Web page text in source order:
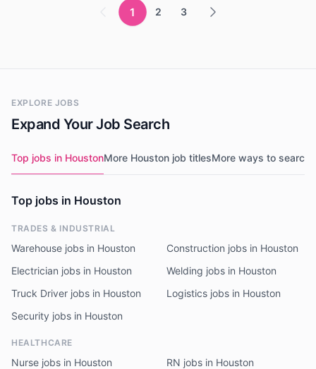
1 2 3
EXPLORE JOBS
Expand Your Job Search
Top jobs in HoustonMore Houston job titlesMore ways to search
Top jobs in Houston
TRADES & INDUSTRIAL
Warehouse jobs in Houston
Construction jobs in Houston
Electrician jobs in Houston
Welding jobs in Houston
Truck Driver jobs in Houston
Logistics jobs in Houston
Security jobs in Houston
HEALTHCARE
Nurse jobs in Houston
RN jobs in Houston